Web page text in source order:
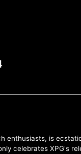
enthusiasts, is
celebrates XPG's